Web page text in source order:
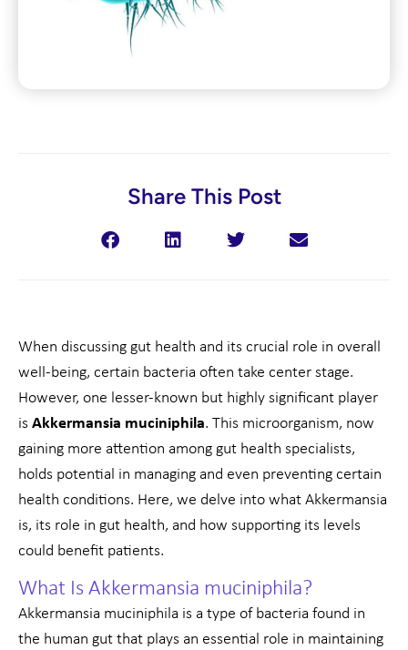
Share This Post
When discussing gut health and its crucial role in overall
well-being, certain bacteria often take center stage.
However, one lesser-known but highly significant player
is Akkermansia muciniphila. This microorganism, now
gaining more attention among gut health specialists,
holds potential in managing and even preventing certain
health conditions. Here, we delve into what Akkermansia
is, its role in gut health, and how supporting its levels
could benefit patients.
What Is Akkermansia muciniphila?
Akkermansia muciniphila is a type of bacteria found in
the human gut that plays an essential role in maintaining